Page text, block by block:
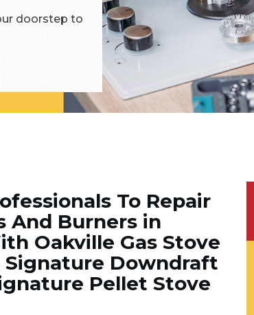
doorstep to
To Repair
And Burners in
Oakville Gas Stove
Signature Downdraft
Pellet Stove